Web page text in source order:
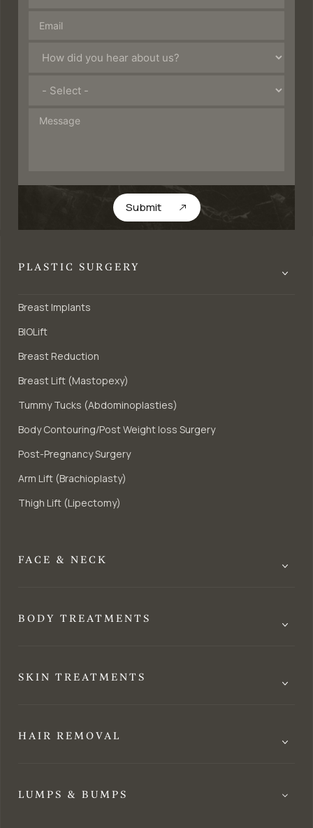
Submit
PLASTIC SURGERY
Breast Implants
BIOLift
Breast Reduction
Breast Lift (Mastopexy)
Tummy Tucks (Abdominoplasties)
Body Contouring/Post Weight loss Surgery
Post-Pregnancy Surgery
Arm Lift (Brachioplasty)
Thigh Lift (Lipectomy)
FACE & NECK
BODY TREATMENTS
SKIN TREATMENTS
HAIR REMOVAL
LUMPS & BUMPS